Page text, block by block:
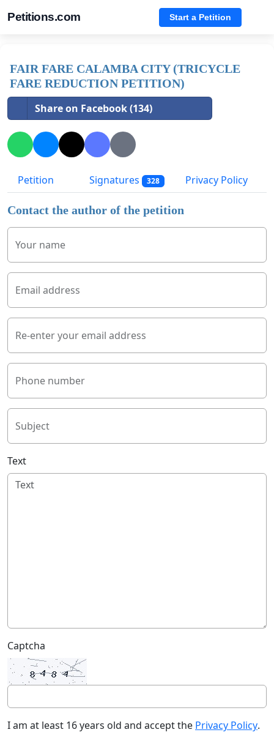
Petitions.com Start a Petition
FAIR FARE CALAMBA CITY (TRICYCLE
FARE REDUCTION PETITION)
Share on Facebook (134)
Petition Signatures 328 Privacy Policy
Contact the author of the petition
Your name
Email address
Re-enter your email address
Phone number
Subject
Text
Captcha
I am at least 16 years old and accept the Privacy Policy.